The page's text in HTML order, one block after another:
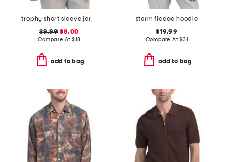
trophy short sleeve jersey knit tee
$9.99 $8.00
Compare At $18
add to bag
storm fleece hoodie
$19.99
Compare At$31
add to bag